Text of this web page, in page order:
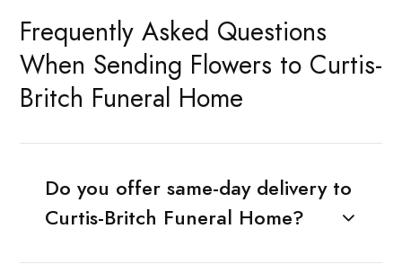
Frequently Asked Questions
When Sending Flowers to Curtis-
Britch Funeral Home
Do you offer same-day delivery to
Curtis-Britch Funeral Home?